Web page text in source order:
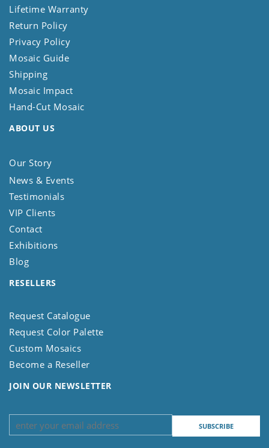
Lifetime Warranty
Return Policy
Privacy Policy
Mosaic Guide
Shipping
Mosaic Impact
Hand-Cut Mosaic
ABOUT US
Our Story
News & Events
Testimonials
VIP Clients
Contact
Exhibitions
Blog
RESELLERS
Request Catalogue
Request Color Palette
Custom Mosaics
Become a Reseller
JOIN OUR NEWSLETTER